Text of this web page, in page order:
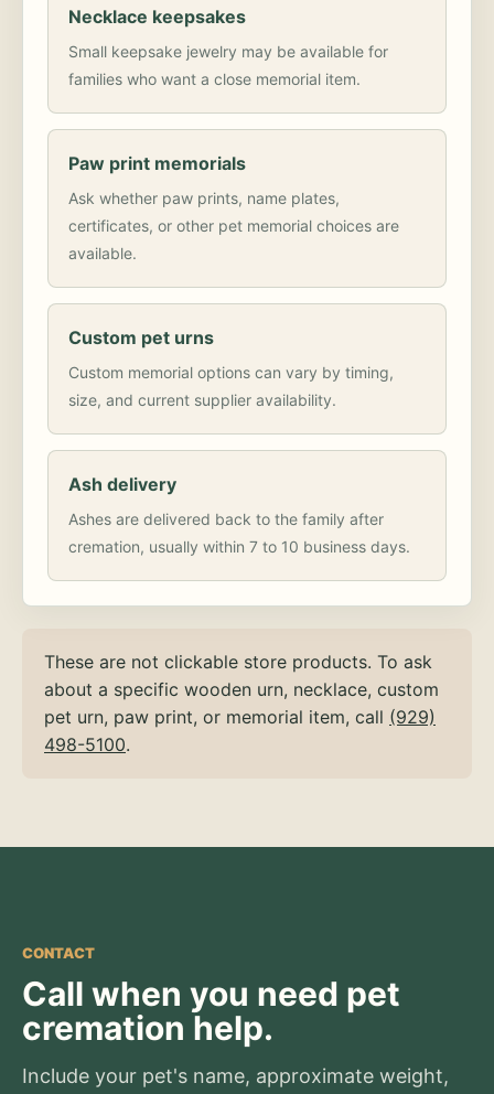
Necklace keepsakes
Small keepsake jewelry may be available for
families who want a close memorial item.
Paw print memorials
Ask whether paw prints, name plates,
certificates, or other pet memorial choices are
available.
Custom pet urns
Custom memorial options can vary by timing,
size, and current supplier availability.
Ash delivery
Ashes are delivered back to the family after
cremation, usually within 7 to 10 business days.
These are not clickable store products. To ask
about a specific wooden urn, necklace, custom
pet urn, paw print, or memorial item, call (929)
498-5100.
CONTACT
Call when you need pet
cremation help.
Include your pet's name, approximate weight,